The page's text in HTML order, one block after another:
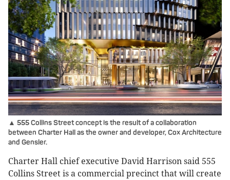
▲ 555 Collins Street concept is the result of a collaboration
between Charter Hall as the owner and developer, Cox Architecture
and Gensler.
Charter Hall chief executive David Harrison said 555
Collins Street is a commercial precinct that will create